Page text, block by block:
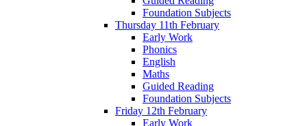
Foundation Subjects
Thursday 11th February
Early Work
Phonics
English
Maths
Guided Reading
Foundation Subjects
Friday 12th February
Early Work